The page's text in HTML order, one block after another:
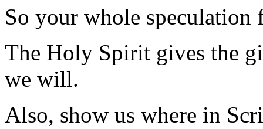
So your whole speculation
The Holy Spirit gives the
we will.
Also, show us where in